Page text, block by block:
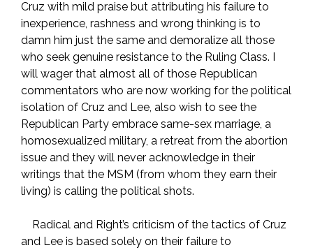
Cruz with mild praise but attributing his failure to
inexperience, rashness and wrong thinking is to
damn him just the same and demoralize all those
who seek genuine resistance to the Ruling Class. I
will wager that almost all of those Republican
commentators who are now working for the political
isolation of Cruz and Lee, also wish to see the
Republican Party embrace same-sex marriage, a
homosexualized military, a retreat from the abortion
issue and they will never acknowledge in their
writings that the MSM (from whom they earn their
living) is calling the political shots.
Radical and Right’s criticism of the tactics of Cruz
and Lee is based solely on their failure to